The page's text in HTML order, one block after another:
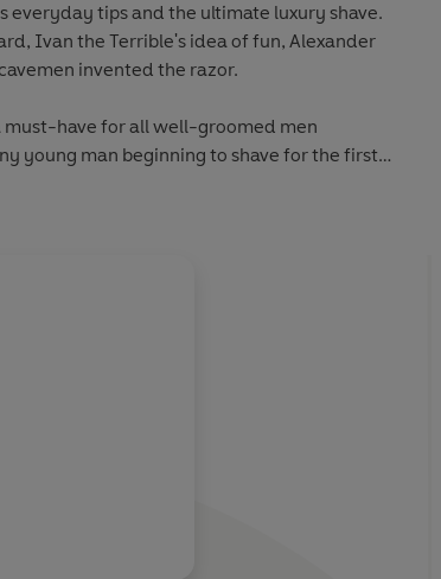
everyday tips and the ultimate luxury shave.
Ivan the Terrible's idea of fun, Alexander
invented the razor.
have for all well-groomed men
young man beginning to shave for the first